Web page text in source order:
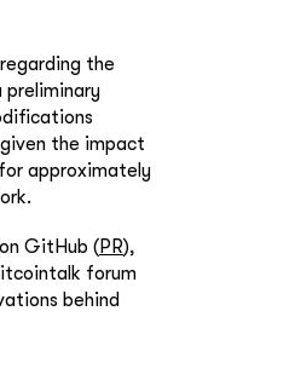
the
the impact
approximately
GitHub (PR),
forum
behind